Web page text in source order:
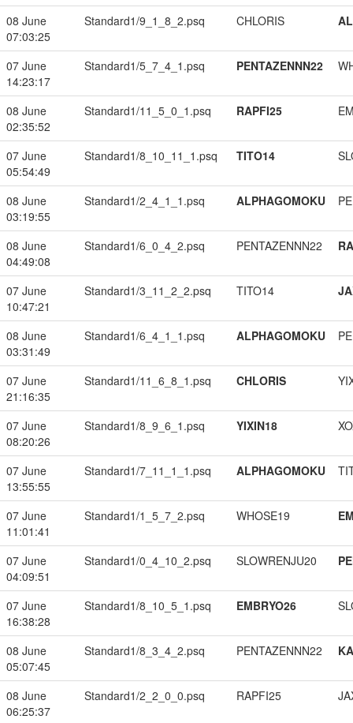
08 June
07:03:25
Standard1/9_1_8_2.psq CHLORIS
07 June
14:23:17
Standard1/5_7_4_1.psq PENTAZENNN22
08 June
02:35:52
Standard1/11_5_0_1.psq RAPFI25
07 June
05:54:49
Standard1/8_10_11_1.psq TITO14
08 June
03:19:55
Standard1/2_4_1_1.psq ALPHAGOMOKU
08 June
04:49:08
Standard1/6_0_4_2.psq PENTAZENNN22
07 June
10:47:21
Standard1/3_11_2_2.psq TITO14
08 June
03:31:49
Standard1/6_4_1_1.psq ALPHAGOMOKU
07 June
21:16:35
Standard1/11_6_8_1.psq CHLORIS
07 June
08:20:26
Standard1/8_9_6_1.psq YIXIN18
07 June
13:55:55
Standard1/7_11_1_1.psq ALPHAGOMOKU
07 June
11:01:41
Standard1/1_5_7_2.psq WHOSE19
07 June
04:09:51
Standard1/0_4_10_2.psq SLOWRENJU20
07 June
16:38:28
Standard1/8_10_5_1.psq EMBRYO26
08 June
05:07:45
Standard1/8_3_4_2.psq PENTAZENNN22
08 June
06:25:37
Standard1/2_2_0_0.psq RAPFI25